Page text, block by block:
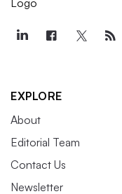
EXPLORE
About
Editorial Team
Contact Us
Newsletter